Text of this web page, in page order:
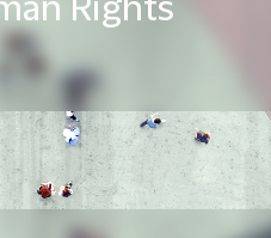
Rights